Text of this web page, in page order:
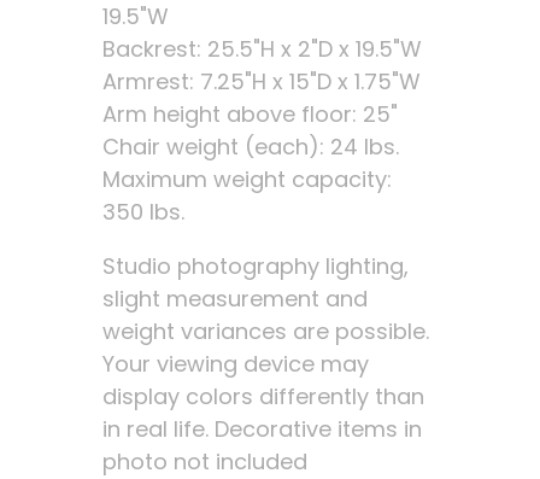
19.5"W
Backrest: 25.5"H x 2"D x 19.5"W
Armrest: 7.25"H x 15"D x 1.75"W
Arm height above floor: 25"
Chair weight (each): 24 lbs.
Maximum weight capacity:
350 lbs.
Studio photography lighting,
slight measurement and
weight variances are possible.
Your viewing device may
display colors differently than
in real life. Decorative items in
photo not included